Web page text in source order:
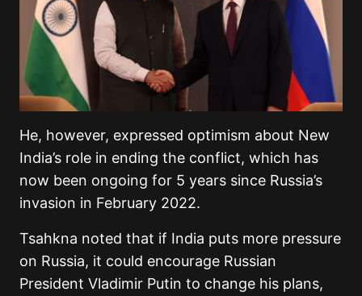
He, however, expressed optimism about New
India’s role in ending the conflict, which has
now been ongoing for 5 years since Russia’s
invasion in February 2022.
Tsahkna noted that if India puts more pressure
on Russia, it could encourage Russian
President Vladimir Putin to change his plans,